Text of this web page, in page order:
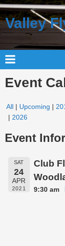
Valley
Event
All Upcoming
2026
Event
SAT
24
APR
2021
Club
9:30 am